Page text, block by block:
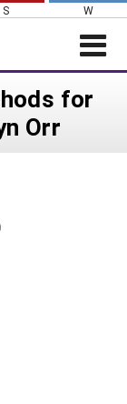
S W
for
Orr